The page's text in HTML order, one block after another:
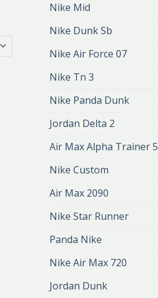
Nike Mid
Nike Dunk Sb
Nike Air Force 07
Nike Tn 3
Nike Panda Dunk
Jordan Delta 2
Air Max Alpha Trainer 5
Nike Custom
Air Max 2090
Nike Star Runner
Panda Nike
Nike Air Max 720
Jordan Dunk